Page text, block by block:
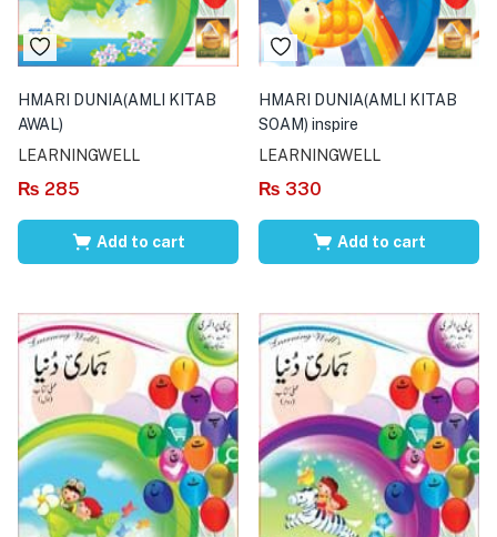
HMARI DUNIA(AMLI KITAB
AWAL)
LEARNINGWELL
₨ 285
Add to cart
HMARI DUNIA(AMLI KITAB
SOAM) inspire
LEARNINGWELL
₨ 330
Add to cart